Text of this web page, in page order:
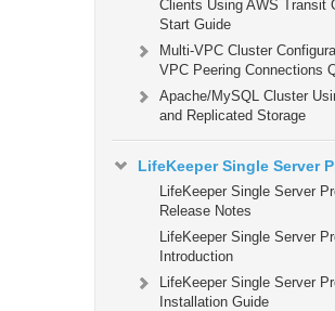
Clients Using AWS Transit
Start Guide
Multi-VPC Cluster
VPC Peering Connections
Apache/MySQL Cluster
and Replicated Storage
LifeKeeper Single Server
LifeKeeper Single Server
Release Notes
LifeKeeper Single Server
Introduction
LifeKeeper Single Server
Installation Guide